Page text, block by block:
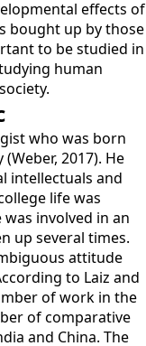
effects of
bought up by those
to be studied in
human
who was born
2017). He
intellectuals and
life was
involved in an
up several times.
attitude
to Laiz and
of work in the
of comparative
and China. The